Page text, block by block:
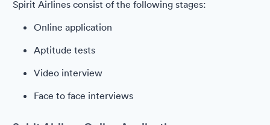
Spirit Airlines consist of the following stages:
Online application
Aptitude tests
Video interview
Face to face interviews